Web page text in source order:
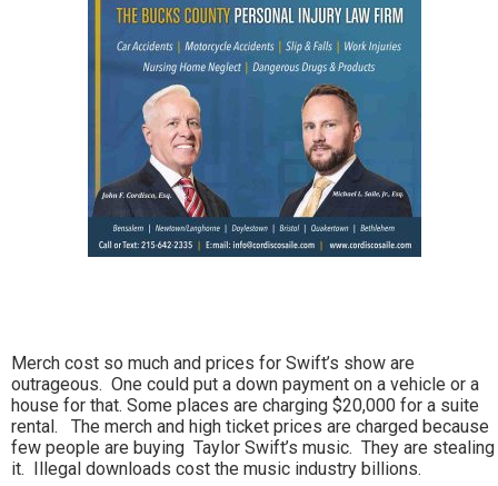
Merch cost so much and prices for Swift’s show are
outrageous. One could put a down payment on a vehicle or a
house for that. Some places are charging $20,000 for a suite
rental. The merch and high ticket prices are charged because
few people are buying Taylor Swift’s music. They are stealing
it. Illegal downloads cost the music industry billions.